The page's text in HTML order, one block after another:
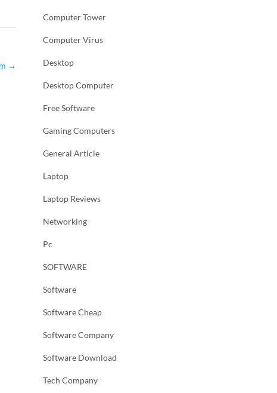
→
Computer Tower
Computer Virus
Desktop
Desktop Computer
Free Software
Gaming Computers
General Article
Laptop
Laptop Reviews
Networking
Pc
SOFTWARE
Software
Software Cheap
Software Company
Software Download
Tech Company